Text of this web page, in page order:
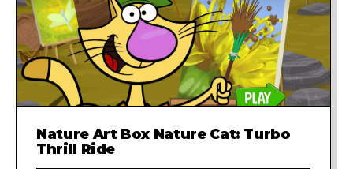
Nature Art Box Nature Cat: Turbo
Thrill Ride